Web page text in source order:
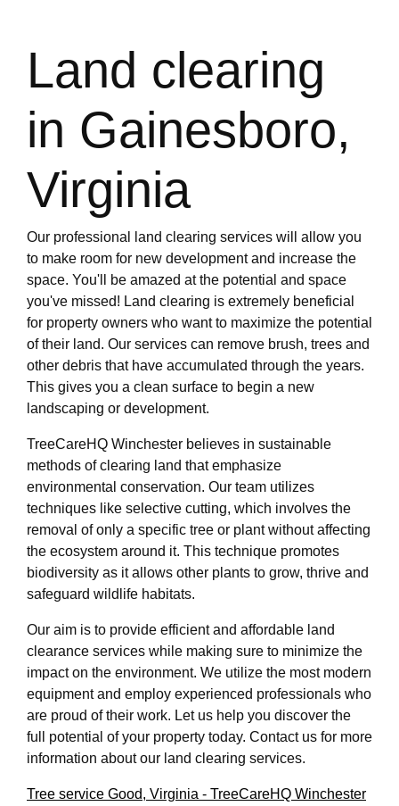
Land clearing
in Gainesboro,
Virginia
Our professional land clearing services will allow you
to make room for new development and increase the
space. You'll be amazed at the potential and space
you've missed! Land clearing is extremely beneficial
for property owners who want to maximize the potential
of their land. Our services can remove brush, trees and
other debris that have accumulated through the years.
This gives you a clean surface to begin a new
landscaping or development.
TreeCareHQ Winchester believes in sustainable
methods of clearing land that emphasize
environmental conservation. Our team utilizes
techniques like selective cutting, which involves the
removal of only a specific tree or plant without affecting
the ecosystem around it. This technique promotes
biodiversity as it allows other plants to grow, thrive and
safeguard wildlife habitats.
Our aim is to provide efficient and affordable land
clearance services while making sure to minimize the
impact on the environment. We utilize the most modern
equipment and employ experienced professionals who
are proud of their work. Let us help you discover the
full potential of your property today. Contact us for more
information about our land clearing services.
Tree service Good, Virginia - TreeCareHQ Winchester